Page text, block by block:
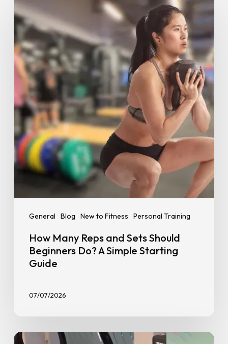
General Blog New to Fitness Personal Training
Many
Reps
and
Sets
Should
Beginners
Do?
A
Simple
Starting
Guide
How Many Reps and Sets Should
Beginners Do? A Simple Starting
Guide
07/07/2026
The